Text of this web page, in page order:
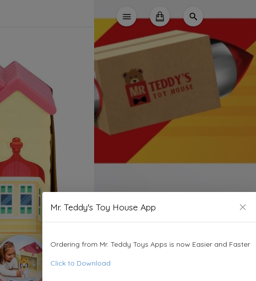
Mr. Teddy's Toy House App
Ordering from Mr. Teddy Toys Apps is now Easier and Faster
Click to Download